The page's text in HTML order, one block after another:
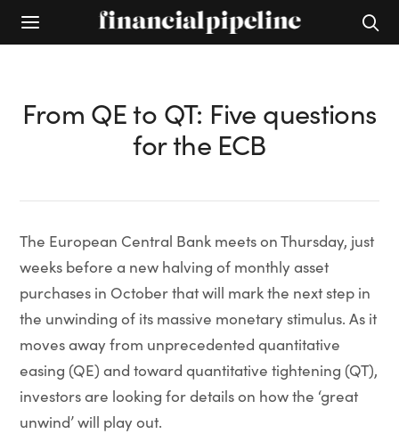
From QE to QT: Five questions
for the ECB
The European Central Bank meets on Thursday, just
weeks before a new halving of monthly asset
purchases in October that will mark the next step in
the unwinding of its massive monetary stimulus. As it
moves away from unprecedented quantitative
easing (QE) and toward quantitative tightening (QT),
investors are looking for details on how the ‘great
unwind’ will play out.